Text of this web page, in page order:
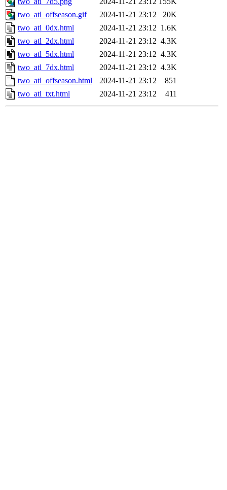
two_atl_offseason.gif
2024-11-21 23:12
20K
two_atl_0dx.html
2024-11-21 23:12 1.6K
two_atl_2dx.html
2024-11-21 23:12 4.3K
two_atl_5dx.html
2024-11-21 23:12 4.3K
two_atl_7dx.html
2024-11-21 23:12 4.3K
two_atl_offseason.html
2024-11-21 23:12
851
two_atl_txt.html
2024-11-21 23:12 411